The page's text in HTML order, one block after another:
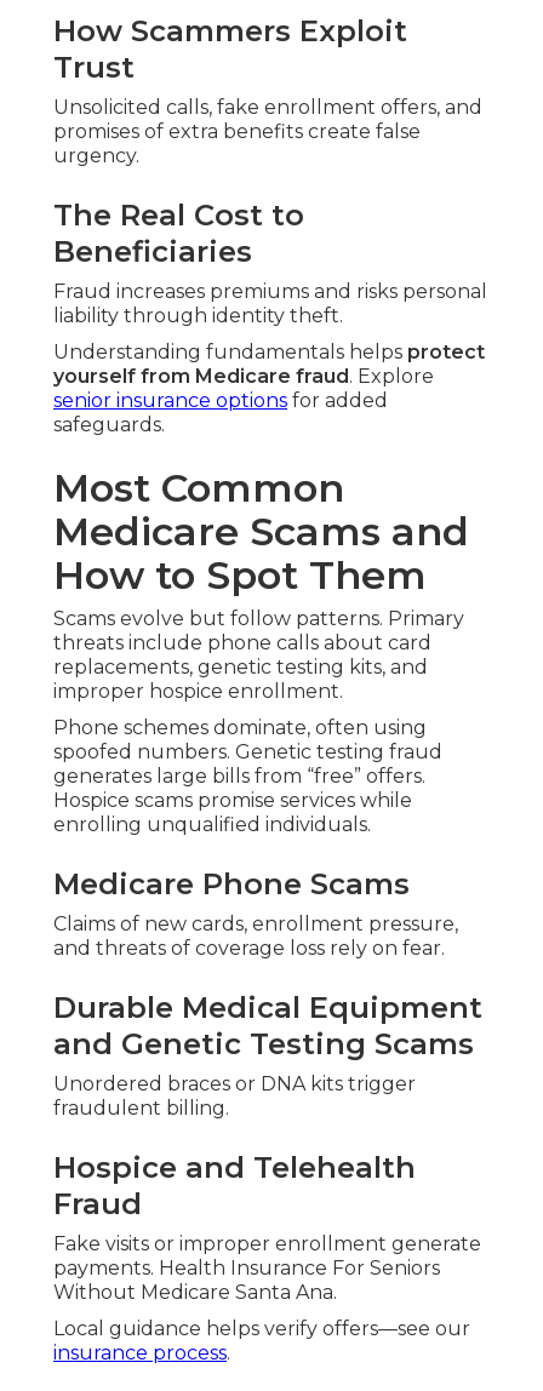
How Scammers Exploit
Trust
Unsolicited calls, fake enrollment offers, and
promises of extra benefits create false
urgency.
The Real Cost to
Beneficiaries
Fraud increases premiums and risks personal
liability through identity theft.
Understanding fundamentals helps protect
yourself from Medicare fraud . Explore
senior insurance options for added
safeguards.
Most Common
Medicare Scams and
How to Spot Them
Scams evolve but follow patterns. Primary
threats include phone calls about card
replacements, genetic testing kits, and
improper hospice enrollment.
Phone schemes dominate, often using
spoofed numbers. Genetic testing fraud
generates large bills from “free” offers.
Hospice scams promise services while
enrolling unqualified individuals.
Medicare Phone Scams
Claims of new cards, enrollment pressure,
and threats of coverage loss rely on fear.
Durable Medical Equipment
and Genetic Testing Scams
Unordered braces or DNA kits trigger
fraudulent billing.
Hospice and Telehealth
Fraud
Fake visits or improper enrollment generate
payments. Health Insurance For Seniors
Without Medicare Santa Ana.
Local guidance helps verify offers—see our
insurance process.